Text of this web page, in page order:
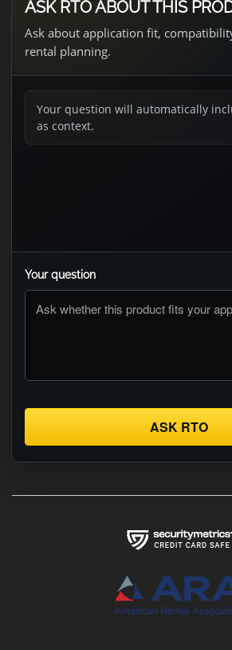
ASK RTO ABOUT THIS
Ask about application fit,
rental planning.
Your question will automatically
as context.
Your question
ASK RTO